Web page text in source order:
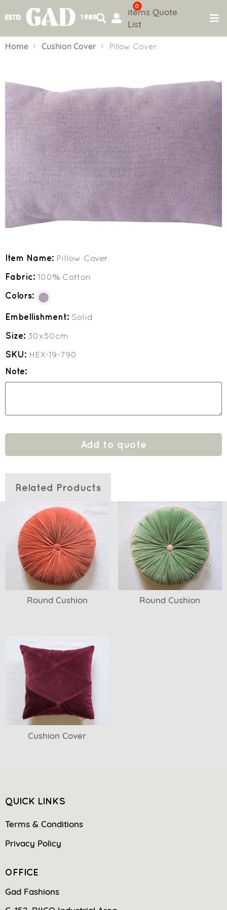
to
0
items Quote
List
Home Cushion Cover Pillow Cover
Item Name: Pillow Cover
Fabric: 100% Cotton
Colors:
Embellishment: Solid
Size: 30x50cm
SKU: HEX-19-790
Note:
Add to quote
Related Products
Round Cushion Round Cushion
Cushion Cover
QUICK LINKS
Terms & Conditions
Privacy Policy
OFFICE
Gad Fashions